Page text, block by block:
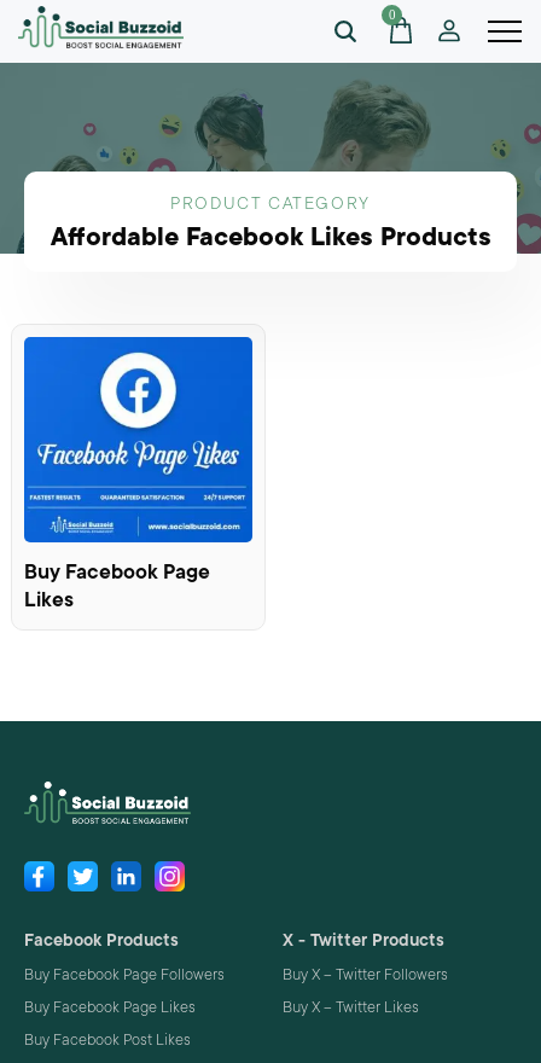
0
PRODUCT CATEGORY
Affordable Facebook Likes Products
Buy Facebook Page
Likes
Facebook Products
Buy Facebook Page Followers
Buy Facebook Page Likes
Buy Facebook Post Likes
X - Twitter Products
Buy X – Twitter Followers
Buy X – Twitter Likes